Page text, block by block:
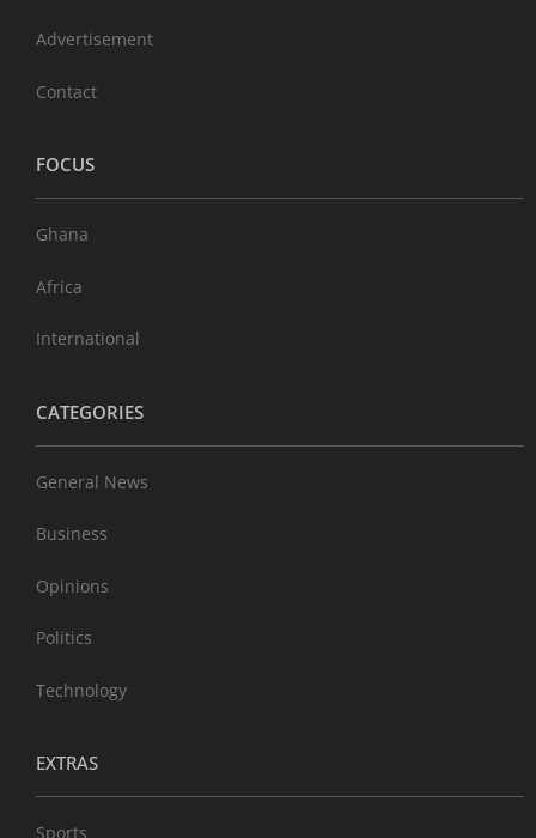
Advertisement
Contact
FOCUS
Ghana
Africa
International
CATEGORIES
General News
Business
Opinions
Politics
Technology
EXTRAS
Sports